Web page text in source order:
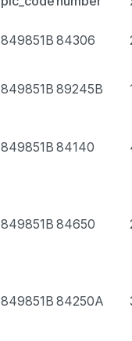
849851B 84306
849851B 89245B
849851B 84140
849851B 84650
849851B 84250A